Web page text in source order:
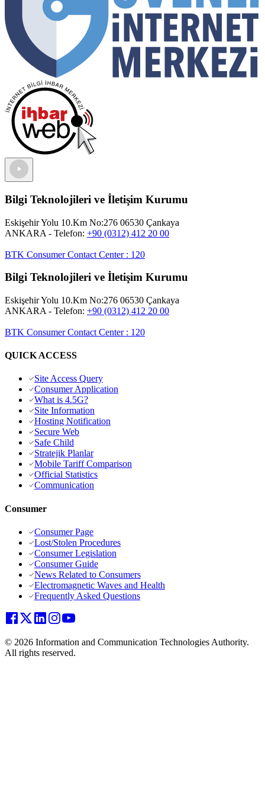
Bilgi Teknolojileri ve İletişim Kurumu
Eskişehir Yolu 10.Km No:276 06530 Çankaya
ANKARA - Telefon: +90 (0312) 412 20 00
BTK Consumer Contact Center: 120
Bilgi Teknolojileri ve İletişim Kurumu
Eskişehir Yolu 10.Km No:276 06530 Çankaya
ANKARA - Telefon: +90 (0312) 412 20 00
BTK Consumer Contact Center: 120
QUICK ACCESS
Site Access Query
Consumer Application
What is 4.5G?
Site Information
Hosting Notification
Secure Web
Safe Child
Stratejik Planlar
Mobile Tariff Comparison
Official Statistics
Communication
Consumer
Consumer Page
Lost/Stolen Procedures
Consumer Legislation
Consumer Guide
News Related to Consumers
Electromagnetic Waves and Health
Frequently Asked Questions
© 2026 Information and Communication Technologies Authority.
All rights reserved.